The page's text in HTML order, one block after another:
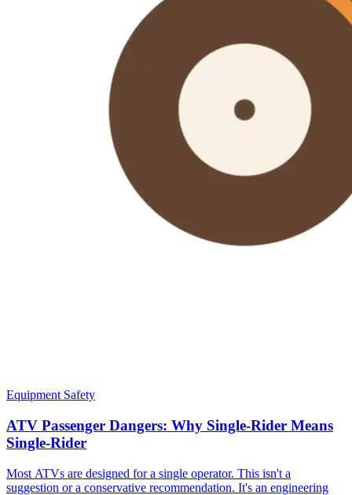
Equipment Safety
ATV Passenger Dangers: Why Single-Rider Means
Single-Rider
Most ATVs are designed for a single operator. This isn't a
suggestion or a conservative recommendation. It's an engineering